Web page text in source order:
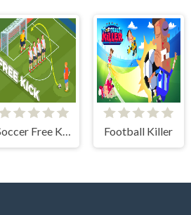
Soccer Free Kick Football Killer